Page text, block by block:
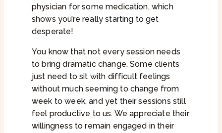
physician for some medication, which
shows you’re really starting to get
desperate!
You know that not every session needs
to bring dramatic change. Some clients
just need to sit with difficult feelings
without much seeming to change from
week to week, and yet their sessions still
feel productive to us. We appreciate their
willingness to remain engaged in their